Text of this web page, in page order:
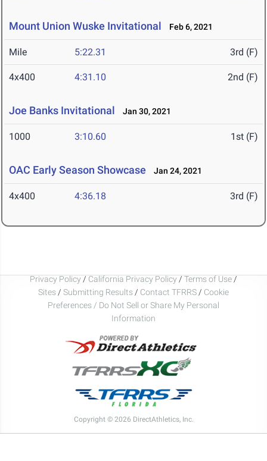
Mount Union Wuske Invitational Feb 6, 2021
Mile 5:22.31 3rd (F)
4x400 4:31.10 2nd (F)
Joe Banks Invitational Jan 30, 2021
1000 3:10.60 1st (F)
OAC Early Season Showcase Jan 24, 2021
4x400 4:36.18 3rd (F)
Privacy Policy / California Privacy Policy / Terms of Use /
Sites / Submitting Results / Contact TFRRS / Cookie
Preferences / Do Not Sell or Share My Personal
Information
Copyright © 2026 DirectAthletics, Inc.